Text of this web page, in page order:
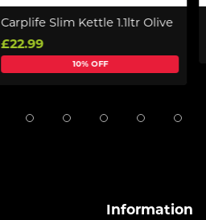
Carplife Slim Kettle 1.1ltr Olive
£22.99
10% OFF
Information